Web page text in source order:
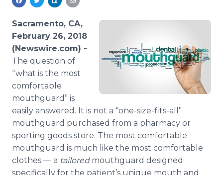
Sacramento, CA,
February 26, 2018
(Newswire.com) -
The question of
“what is the most
comfortable
mouthguard” is
easily answered. It is not a “one-size-fits-all”
mouthguard purchased from a pharmacy or
sporting goods store. The most comfortable
mouthguard is much like the most comfortable
clothes — a tailoredmouthguard designed
specifically for the patient’s unique mouth and